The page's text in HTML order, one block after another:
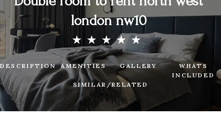
london nw10
DESCRIPTION AMENITIES GALLERY
WHATS
INCLUDED
SIMILAR/RELATED